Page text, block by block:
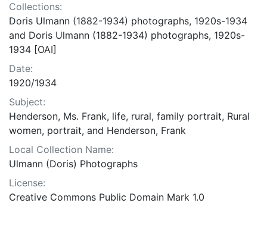
Collections:
Doris Ulmann (1882-1934) photographs, 1920s-1934
and Doris Ulmann (1882-1934) photographs, 1920s-
1934 [OAI]
Date:
1920/1934
Subject:
Henderson, Ms. Frank, life, rural, family portrait, Rural
women, portrait, and Henderson, Frank
Local Collection Name:
Ulmann (Doris) Photographs
License:
Creative Commons Public Domain Mark 1.0